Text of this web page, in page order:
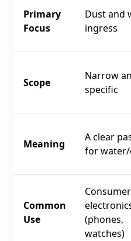
Primary
Focus
Dust and
ingress
Scope
Narrow
specific
Meaning
A clear
for
Common
Use
Consumer
(phones,
watches)